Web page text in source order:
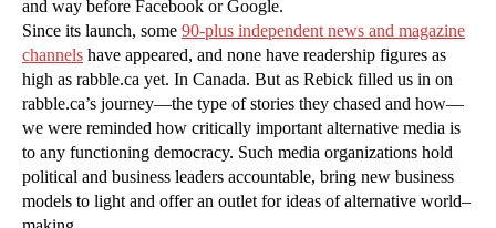
and way before Facebook or Google.
Since its launch, some 90-plus independent news and magazine
channels have appeared, and none have readership figures as
high as rabble.ca yet. In Canada. But as Rebick filled us in on
rabble.ca’s journey—the type of stories they chased and how—
we were reminded how critically important alternative media is
to any functioning democracy. Such media organizations hold
political and business leaders accountable, bring new business
models to light and offer an outlet for ideas of alternative world–